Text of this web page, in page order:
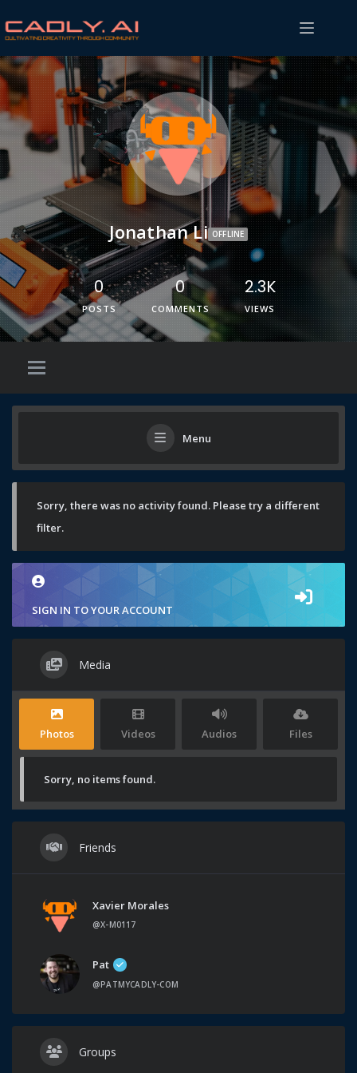
Jonathan Li OFFLINE
0
POSTS
0
COMMENTS
2.3K
VIEWS
Menu
Sorry, there was no activity found. Please try a different
filter.
SIGN IN TO YOUR ACCOUNT
Media
Photos Videos Audios Files
Sorry, no items found.
Friends
Xavier Morales
@X-M0117
Pat
@PATMYCADLY-COM
Groups